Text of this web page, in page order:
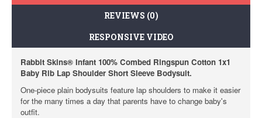
REVIEWS (0)
RESPONSIVE VIDEO
Rabbit Skins® Infant 100% Combed Ringspun Cotton 1x1
Baby Rib Lap Shoulder Short Sleeve Bodysuit.
One-piece plain bodysuits feature lap shoulders to make it easier
for the many times a day that parents have to change baby's
outfit.